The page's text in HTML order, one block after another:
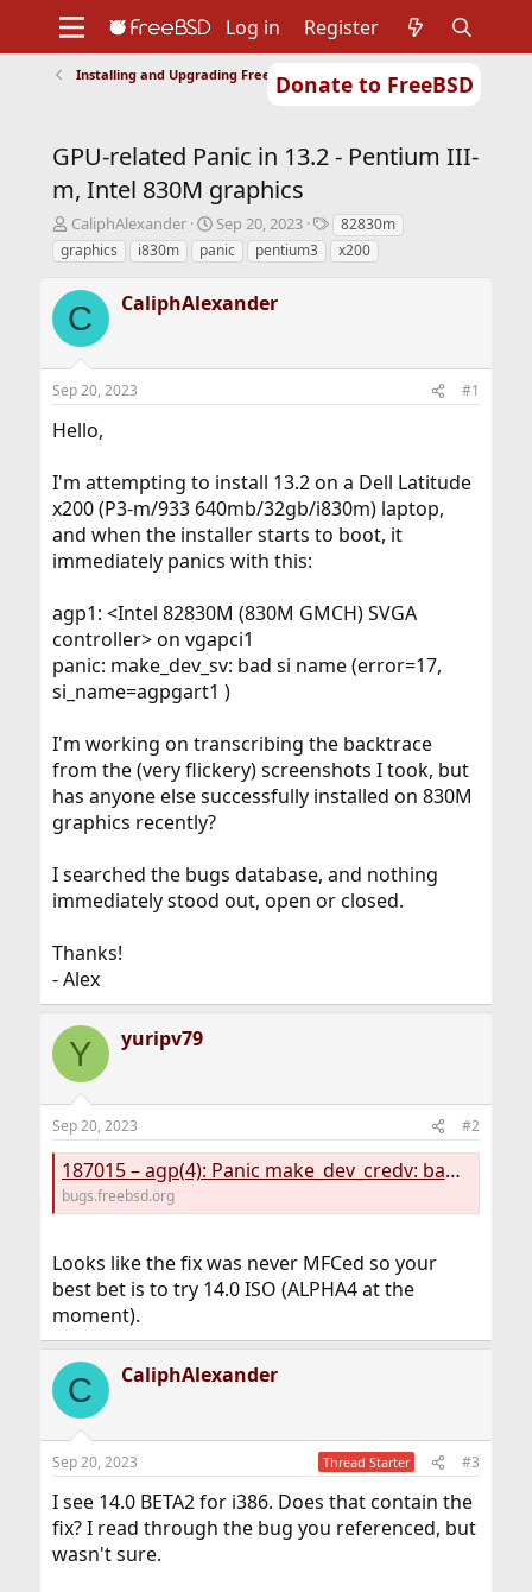
Donate to FreeBSD
Support
Foundation
Log in Register
Installing and Upgrading FreeBSD
GPU-related Panic in 13.2 - Pentium III-
m, Intel 830M graphics
T
h
r
e
a
d
s
t
a
t
r
CaliphAlexander
S
t
a
t
t
Sep 20, 2023
T
a
g
82830m
graphics
i830m panic pentium3 x200
C CaliphAlexander
Sep 20, 2023 #1
Hello,
I'm attempting to install 13.2 on a Dell Latitude
x200 (P3-m/933 640mb/32gb/i830m) laptop,
and when the installer starts to boot, it
immediately panics with this:
agp1: <Intel 82830M (830M GMCH) SVGA
controller> on vgapci1
panic: make_dev_sv: bad si name (error=17,
si_name=agpgart1 )
I'm working on transcribing the backtrace
from the (very flickery) screenshots I took, but
has anyone else successfully installed on 830M
graphics recently?
I searched the bugs database, and nothing
immediately stood out, open or closed.
Thanks!
- Alex
Y yuripv79
Sep 20, 2023 #2
187015 – agp(4): Panic make_dev_credv: bad si_name (error=17, si_name=agpgart)
bugs.freebsd.org
Looks like the fix was never MFCed so your
best bet is to try 14.0 ISO (ALPHA4 at the
moment).
C CaliphAlexander
Sep 20, 2023 Thread Starter #3
I see 14.0 BETA2 for i386. Does that contain the
fix? I read through the bug you referenced, but
wasn't sure.